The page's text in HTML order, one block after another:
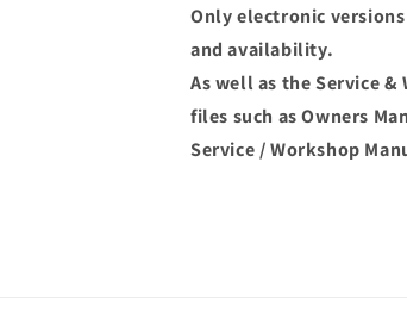
Only electronic
and availability.
As well as the Service
files such as Owners
Service / Workshop